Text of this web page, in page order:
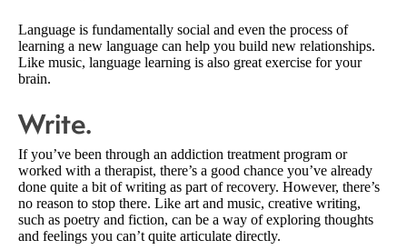
Language is fundamentally social and even the process of
learning a new language can help you build new relationships.
Like music, language learning is also great exercise for your
brain.
Write.
If you’ve been through an addiction treatment program or
worked with a therapist, there’s a good chance you’ve already
done quite a bit of writing as part of recovery. However, there’s
no reason to stop there. Like art and music, creative writing,
such as poetry and fiction, can be a way of exploring thoughts
and feelings you can’t quite articulate directly.